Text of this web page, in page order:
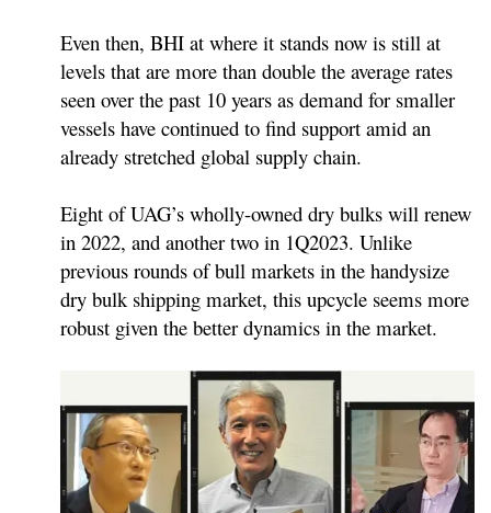
Even then, BHI at where it stands now is still at
levels that are more than double the average rates
seen over the past 10 years as demand for smaller
vessels have continued to find support amid an
already stretched global supply chain.
Eight of UAG’s wholly-owned dry bulks will renew
in 2022, and another two in 1Q2023. Unlike
previous rounds of bull markets in the handysize
dry bulk shipping market, this upcycle seems more
robust given the better dynamics in the market.